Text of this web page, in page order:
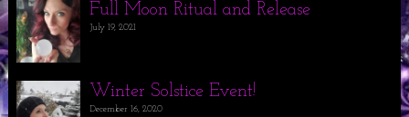
Full Moon Ritual and Release
July 19, 2021
Winter Solstice Event!
December 16, 2020